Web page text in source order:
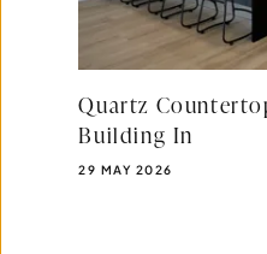
Quartz
Building In
PUBLISHED DATE:
29 MAY 2026